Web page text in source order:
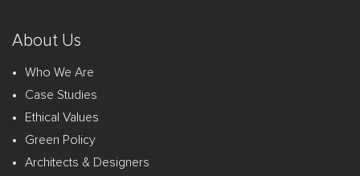
About Us
Who We Are
Case Studies
Ethical Values
Green Policy
Architects & Designers